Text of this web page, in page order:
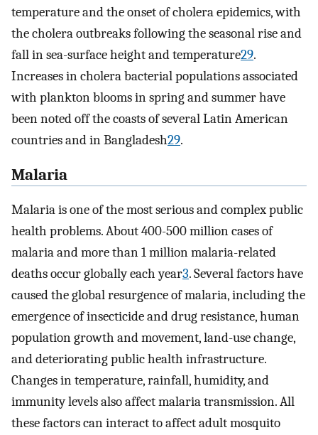
temperature and the onset of cholera epidemics, with
the cholera outbreaks following the seasonal rise and
fall in sea-surface height and temperature29.
Increases in cholera bacterial populations associated
with plankton blooms in spring and summer have
been noted off the coasts of several Latin American
countries and in Bangladesh29.
Malaria
Malaria is one of the most serious and complex public
health problems. About 400-500 million cases of
malaria and more than 1 million malaria-related
deaths occur globally each year3. Several factors have
caused the global resurgence of malaria, including the
emergence of insecticide and drug resistance, human
population growth and movement, land-use change,
and deteriorating public health infrastructure.
Changes in temperature, rainfall, humidity, and
immunity levels also affect malaria transmission. All
these factors can interact to affect adult mosquito